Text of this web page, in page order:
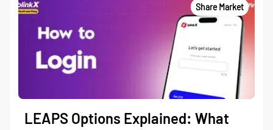
Share Market
LEAPS Options Explained: What